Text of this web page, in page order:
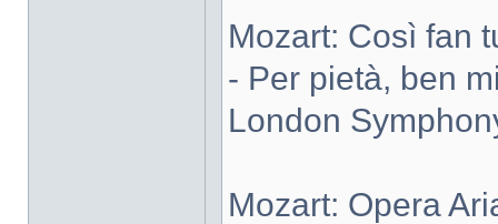
Mozart: Così fan
- Per pietà, ben
London
Mozart: Opera